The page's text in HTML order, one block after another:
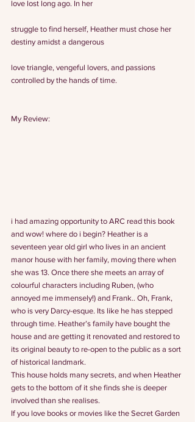
love lost long ago. In her
struggle to find herself, Heather must chose her
destiny amidst a dangerous
love triangle, vengeful lovers, and passions
controlled by the hands of time.
My Review:
i had amazing opportunity to ARC read this book
and wow! where do i begin? Heather is a
seventeen year old girl who lives in an ancient
manor house with her family, moving there when
she was 13. Once there she meets an array of
colourful characters including Ruben, (who
annoyed me immensely!) and Frank.. Oh, Frank,
who is very Darcy-esque. Its like he has stepped
through time. Heather’s family have bought the
house and are getting it renovated and restored to
its original beauty to re-open to the public as a sort
of historical landmark.
This house holds many secrets, and when Heather
gets to the bottom of it she finds she is deeper
involved than she realises.
If you love books or movies like the Secret Garden